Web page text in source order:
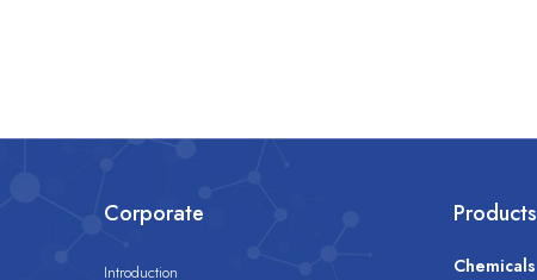
Corporate
Introduction
Products
Chemicals